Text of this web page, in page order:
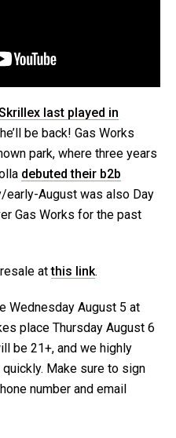
last played in
be back! Gas Works
park, where three years
debuted their b2b
early-August was also Day
Gas Works for the past
atthis link.
Wednesday August 5 at
place Thursday August 6
be 21+, and we highly
Make sure to sign
number and email